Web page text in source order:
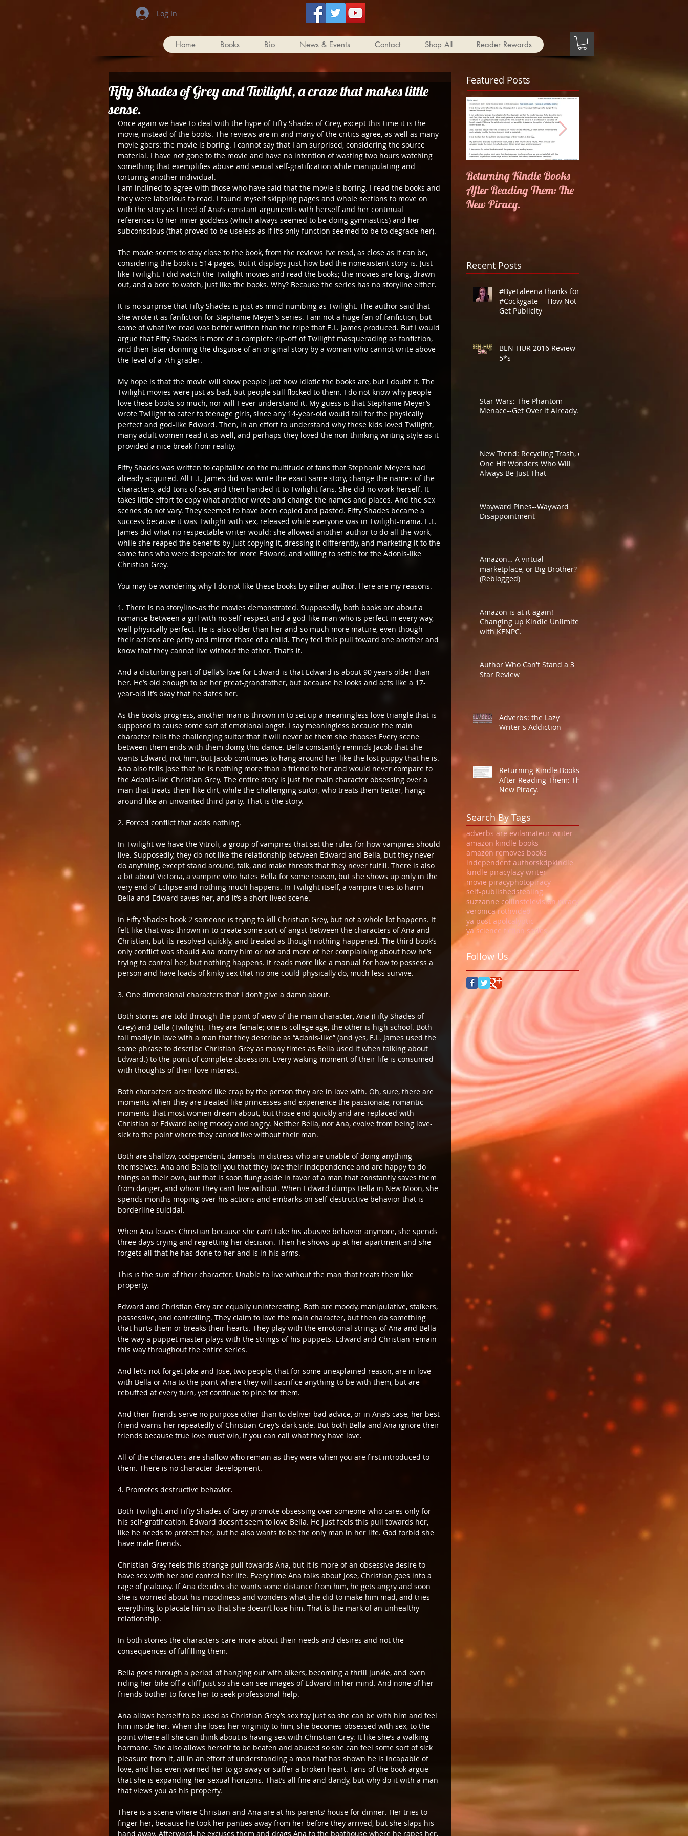
Log In
Home Books Bio News & Events Contact Shop All Reader Rewards
Fifty Shades of Grey and Twilight, a craze that makes little
sense.
Once again we have to deal with the hype of Fifty Shades of Grey, except this time it is the
movie, instead of the books. The reviews are in and many of the critics agree, as well as many
movie goers: the movie is boring. I cannot say that I am surprised, considering the source
material. I have not gone to the movie and have no intention of wasting two hours watching
something that exemplifies abuse and sexual self-gratification while manipulating and
torturing another individual.
I am inclined to agree with those who have said that the movie is boring. I read the books and
they were laborious to read. I found myself skipping pages and whole sections to move on
with the story as I tired of Ana’s constant arguments with herself and her continual
references to her inner goddess (which always seemed to be doing gymnastics) and her
subconscious (that proved to be useless as if it’s only function seemed to be to degrade her).
The movie seems to stay close to the book, from the reviews I’ve read, as close as it can be,
considering the book is 514 pages, but it displays just how bad the nonexistent story is. Just
like Twilight. I did watch the Twilight movies and read the books; the movies are long, drawn
out, and a bore to watch, just like the books. Why? Because the series has no storyline either.
It is no surprise that Fifty Shades is just as mind-numbing as Twilight. The author said that
she wrote it as fanfiction for Stephanie Meyer’s series. I am not a huge fan of fanfiction, but
some of what I’ve read was better written than the tripe that E.L. James produced. But I would
argue that Fifty Shades is more of a complete rip-off of Twilight masquerading as fanfiction,
and then later donning the disguise of an original story by a woman who cannot write above
the level of a 7th grader.
My hope is that the movie will show people just how idiotic the books are, but I doubt it. The
Twilight movies were just as bad, but people still flocked to them. I do not know why people
love these books so much, nor will I ever understand it. My guess is that Stephanie Meyer’s
wrote Twilight to cater to teenage girls, since any 14-year-old would fall for the physically
perfect and god-like Edward. Then, in an effort to understand why these kids loved Twilight,
many adult women read it as well, and perhaps they loved the non-thinking writing style as it
provided a nice break from reality.
Fifty Shades was written to capitalize on the multitude of fans that Stephanie Meyers had
already acquired. All E.L. James did was write the exact same story, change the names of the
characters, add tons of sex, and then handed it to Twilight fans. She did no work herself. It
takes little effort to copy what another wrote and change the names and places. And the sex
scenes do not vary. They seemed to have been copied and pasted. Fifty Shades became a
success because it was Twilight with sex, released while everyone was in Twilight-mania. E.L.
James did what no respectable writer would: she allowed another author to do all the work,
while she reaped the benefits by just copying it, dressing it differently, and marketing it to the
same fans who were desperate for more Edward, and willing to settle for the Adonis-like
Christian Grey.
You may be wondering why I do not like these books by either author. Here are my reasons.
​​1. There is no storyline-as the movies demonstrated. Supposedly, both books are about a
romance between a girl with no self-respect and a god-like man who is perfect in every way,
well physically perfect. He is also older than her and so much more mature, even though
their actions are petty and mirror those of a child. They feel this pull toward one another and
know that they cannot live without the other. That’s it.
And a disturbing part of Bella’s love for Edward is that Edward is about 90 years older than
her. He’s old enough to be her great-grandfather, but because he looks and acts like a 17-
year-old it’s okay that he dates her.
As the books progress, another man is thrown in to set up a meaningless love triangle that is
supposed to cause some sort of emotional angst. I say meaningless because the main
character tells the challenging suitor that it will never be them she chooses Every scene
between them ends with them doing this dance. Bella constantly reminds Jacob that she
wants Edward, not him, but Jacob continues to hang around her like the lost puppy that he is.
Ana also tells Jose that he is nothing more than a friend to her and would never compare to
the Adonis-like Christian Grey. The entire story is just the main character obsessing over a
man that treats them like dirt, while the challenging suitor, who treats them better, hangs
around like an unwanted third party. That is the story.
2. Forced conflict that adds nothing.
In Twilight we have the Vitroli, a group of vampires that set the rules for how vampires should
live. Supposedly, they do not like the relationship between Edward and Bella, but they never
do anything, except stand around, talk, and make threats that they never fulfill. There is also
a bit about Victoria, a vampire who hates Bella for some reason, but she shows up only in the
very end of Eclipse and nothing much happens. In Twilight itself, a vampire tries to harm
Bella and Edward saves her, and it’s a short-lived scene.
In Fifty Shades book 2 someone is trying to kill Christian Grey, but not a whole lot happens. It
felt like that was thrown in to create some sort of angst between the characters of Ana and
Christian, but its resolved quickly, and treated as though nothing happened. The third book’s
only conflict was should Ana marry him or not and more of her complaining about how he’s
trying to control her, but nothing happens. It reads more like a manual for how to possess a
person and have loads of kinky sex that no one could physically do, much less survive.
3. One dimensional characters that I don’t give a damn about.
Both stories are told through the point of view of the main character, Ana (Fifty Shades of
Grey) and Bella (Twilight). They are female; one is college age, the other is high school. Both
fall madly in love with a man that they describe as “Adonis-like” (and yes, E.L. James used the
same phrase to describe Christian Grey as many times as Bella used it when talking about
Edward.) to the point of complete obsession. Every waking moment of their life is consumed
with thoughts of their love interest.
Both characters are treated like crap by the person they are in love with. Oh, sure, there are
moments when they are treated like princesses and experience the passionate, romantic
moments that most women dream about, but those end quickly and are replaced with
Christian or Edward being moody and angry. Neither Bella, nor Ana, evolve from being love-
sick to the point where they cannot live without their man.
Both are shallow, codependent, damsels in distress who are unable of doing anything
themselves. Ana and Bella tell you that they love their independence and are happy to do
things on their own, but that is soon flung aside in favor of a man that constantly saves them
from danger, and whom they can’t live without. When Edward dumps Bella in New Moon, she
spends months moping over his actions and embarks on self-destructive behavior that is
borderline suicidal.
When Ana leaves Christian because she can’t take his abusive behavior anymore, she spends
three days crying and regretting her decision. Then he shows up at her apartment and she
forgets all that he has done to her and is in his arms.
This is the sum of their character. Unable to live without the man that treats them like
property.
Edward and Christian Grey are equally uninteresting. Both are moody, manipulative, stalkers,
possessive, and controlling. They claim to love the main character, but then do something
that hurts them or breaks their hearts. They play with the emotional strings of Ana and Bella
the way a puppet master plays with the strings of his puppets. Edward and Christian remain
this way throughout the entire series.
And let’s not forget Jake and Jose, two people, that for some unexplained reason, are in love
with Bella or Ana to the point where they will sacrifice anything to be with them, but are
rebuffed at every turn, yet continue to pine for them.
And their friends serve no purpose other than to deliver bad advice, or in Ana’s case, her best
friend warns her repeatedly of Christian Grey’s dark side. But both Bella and Ana ignore their
friends because true love must win, if you can call what they have love.
All of the characters are shallow who remain as they were when you are first introduced to
them. There is no character development.
4. Promotes destructive behavior.
Both Twilight and Fifty Shades of Grey promote obsessing over someone who cares only for
his self-gratification. Edward doesn’t seem to love Bella. He just feels this pull towards her,
like he needs to protect her, but he also wants to be the only man in her life. God forbid she
have male friends.
Christian Grey feels this strange pull towards Ana, but it is more of an obsessive desire to
have sex with her and control her life. Every time Ana talks about Jose, Christian goes into a
rage of jealousy. If Ana decides she wants some distance from him, he gets angry and soon
she is worried about his moodiness and wonders what she did to make him mad, and tries
everything to placate him so that she doesn’t lose him. That is the mark of an unhealthy
relationship.
In both stories the characters care more about their needs and desires and not the
consequences of fulfilling them.
Bella goes through a period of hanging out with bikers, becoming a thrill junkie, and even
riding her bike off a cliff just so she can see images of Edward in her mind. And none of her
friends bother to force her to seek professional help.
Ana allows herself to be used as Christian Grey’s sex toy just so she can be with him and feel
him inside her. When she loses her virginity to him, she becomes obsessed with sex, to the
point where all she can think about is having sex with Christian Grey. It like she’s a walking
hormone. She also allows herself to be beaten and abused so she can feel some sort of sick
pleasure from it, all in an effort of understanding a man that has shown he is incapable of
love, and has even warned her to go away or suffer a broken heart. Fans of the book argue
that she is expanding her sexual horizons. That’s all fine and dandy, but why do it with a man
that views you as his property.
There is a scene where Christian and Ana are at his parents’ house for dinner. Her tries to
finger her, because he took her panties away from her before they arrived, but she slaps his
hand away. Afterward, he excuses them and drags Ana to the boathouse where he rapes her,
Featured Posts
Returning Kindle Books
After Reading Them: The
New Piracy.
the Night
Recent Posts
#ByeFaleena thanks for
#Cockygate -- How Not to
Get Publicity
BEN-HUR 2016 Review
5*s
Star Wars: The Phantom
Menace--Get Over it Already.
New Trend: Recycling Trash, or
One Hit Wonders Who Will
Always Be Just That
Wayward Pines--Wayward
Disappointment
Amazon… A virtual
marketplace, or Big Brother?
(Reblogged)
Amazon is at it again!
Changing up Kindle Unlimited
with KENPC.
Author Who Can't Stand a 3
Star Review
Adverbs: the Lazy
Writer's Addiction
Returning Kindle Books
After Reading Them: The
New Piracy.
Search By Tags
adverbs are evilamateur writer
amazon kindle books
amazon removes books
independent authorskdpkindle
kindle piracylazy writer
movie piracyphotopiracy
self-publishedstealing
suzzanne collinstelevision piracy
veronica rothvideo
ya post apolcalyptic
ya science fiction series
Follow Us